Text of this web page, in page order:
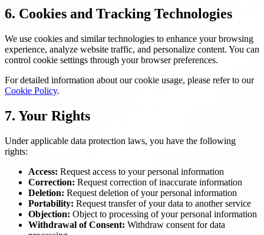
6. Cookies and Tracking Technologies
We use cookies and similar technologies to enhance your browsing
experience, analyze website traffic, and personalize content. You can
control cookie settings through your browser preferences.
For detailed information about our cookie usage, please refer to our
Cookie Policy.
7. Your Rights
Under applicable data protection laws, you have the following
rights:
Access: Request access to your personal information
Correction: Request correction of inaccurate information
Deletion: Request deletion of your personal information
Portability: Request transfer of your data to another service
Objection: Object to processing of your personal information
Withdrawal of Consent: Withdraw consent for data